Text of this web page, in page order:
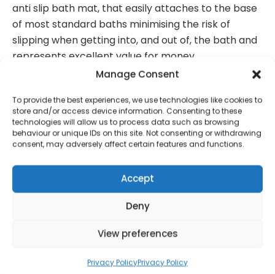
Manage Consent
To provide the best experiences, we use technologies like cookies to
store and/or access device information. Consenting to these
technologies will allow us to process data such as browsing
behaviour or unique IDs on this site. Not consenting or withdrawing
consent, may adversely affect certain features and functions.
Accept
Deny
View preferences
Privacy PolicyPrivacy Policy
anti slip bath mat, that easily attaches to the base
of most standard baths minimising the risk of
slipping when getting into, and out of, the bath and
represents excellent value for money.
Contact Information
kettle@ktmfamily.co.uk
WJB House, Thorns Road, Brierley Hill, West